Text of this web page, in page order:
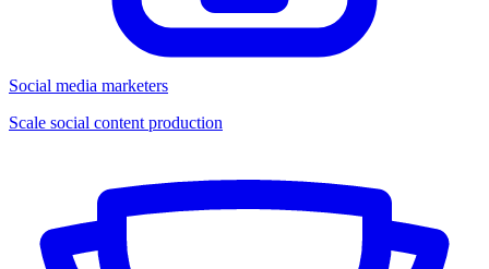
Social media marketers
Scale social content production